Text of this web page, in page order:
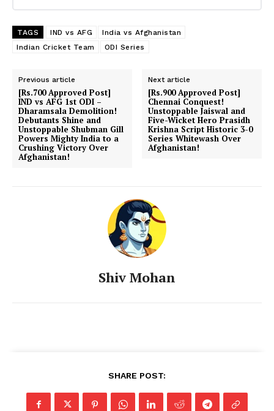
TAGS IND vs AFG
India vs Afghanistan
Indian Cricket Team
ODI Series
Previous article
[Rs.700 Approved Post]
IND vs AFG 1st ODI –
Dharamsala Demolition!
Debutants Shine and
Unstoppable Shubman Gill
Powers Mighty India to a
Crushing Victory Over
Afghanistan!
Next article
[Rs.900 Approved Post]
Chennai Conquest!
Unstoppable Jaiswal and
Five-Wicket Hero Prasidh
Krishna Script Historic 3-0
Series Whitewash Over
Afghanistan!
Shiv Mohan
SHARE POST: